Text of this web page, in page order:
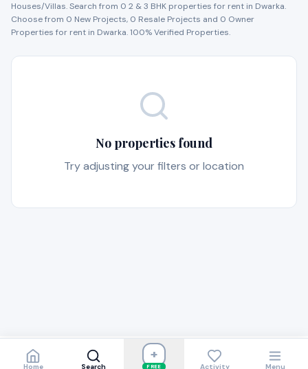
Houses/Villas. Search from 0 2 & 3 BHK properties for rent in Dwarka.
Choose from 0 New Projects, 0 Resale Projects and 0 Owner
Properties for rent in Dwarka. 100% Verified Properties.
No properties found
Try adjusting your filters or location
Home Search
+
FREE Activity Menu